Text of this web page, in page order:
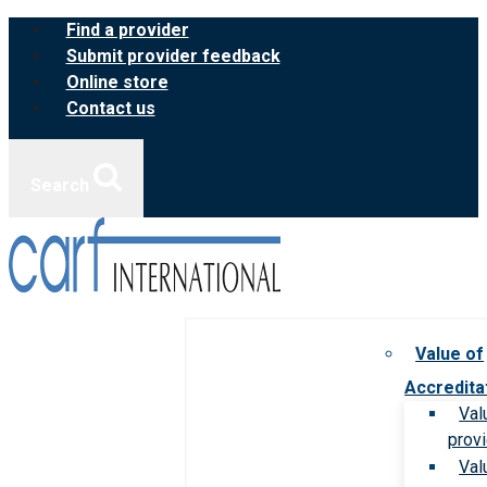
Skip
content
Find a provider
Submit provider feedback
Online store
Contact us
Value of